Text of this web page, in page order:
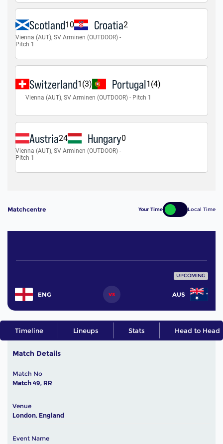
Matchcentre Your Time Local Time
UPCOMING
ENG vs AUS
Timeline Lineups Stats Head to Head
Match Details
Match No
Match 49, RR
Venue
London, England
Event Name